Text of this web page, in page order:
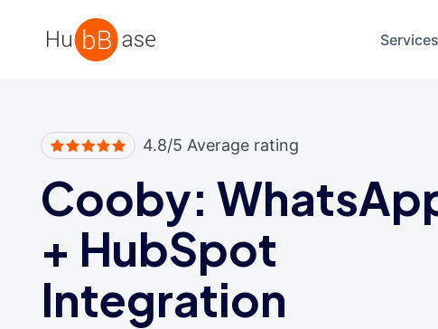
High Contrast
Services
4.8/5 Average rating
Cooby:
+ HubSpot
Integration